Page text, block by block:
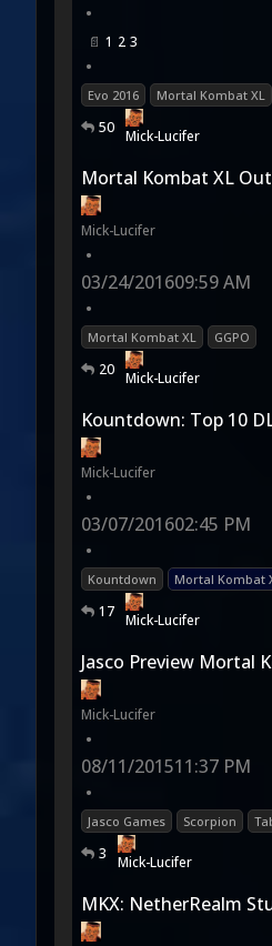
•
1 2 3
•
Evo 2016 Mortal Kombat XL
50 Mick-Lucifer
Mortal Kombat XL
Mick-Lucifer
•
03/24/201609:59 AM
•
Mortal Kombat XL GGPO
20 Mick-Lucifer
Kountdown: Top 10
Mick-Lucifer
•
03/07/201602:45 PM
•
Kountdown Mortal Kombat
17 Mick-Lucifer
Jasco Preview Mortal
Mick-Lucifer
•
08/11/201511:37 PM
•
Jasco Games Scorpion
3 Mick-Lucifer
MKX: NetherRealm